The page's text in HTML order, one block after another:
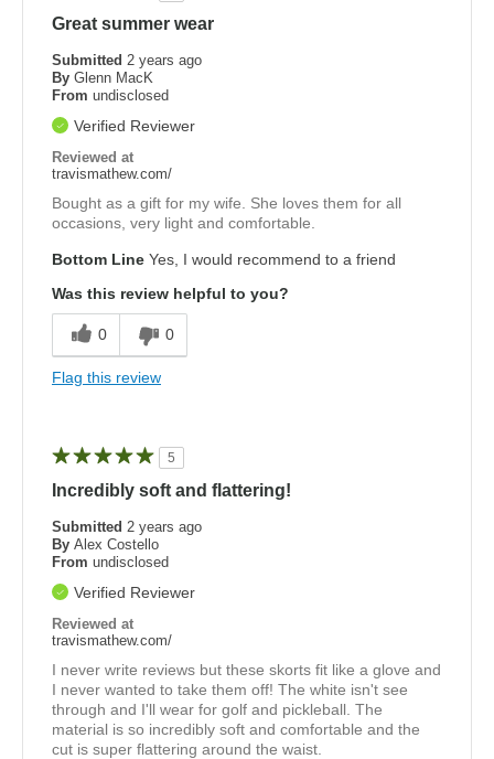
Great summer wear
Submitted 2 years ago
By Glenn MacK
From undisclosed
Verified Reviewer
Reviewed at
travismathew.com/
Bought as a gift for my wife. She loves them for all
occasions, very light and comfortable.
Bottom Line Yes, I would recommend to a friend
Was this review helpful to you?
0 0
Flag this review
5
Incredibly soft and flattering!
Submitted 2 years ago
By Alex Costello
From undisclosed
Verified Reviewer
Reviewed at
travismathew.com/
I never write reviews but these skorts fit like a glove and
I never wanted to take them off! The white isn't see
through and I'll wear for golf and pickleball. The
material is so incredibly soft and comfortable and the
cut is super flattering around the waist.